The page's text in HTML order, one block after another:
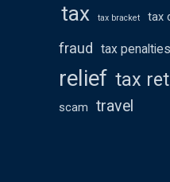
tax tax bracket tax
fraud tax penalties
relief tax
scam
travel